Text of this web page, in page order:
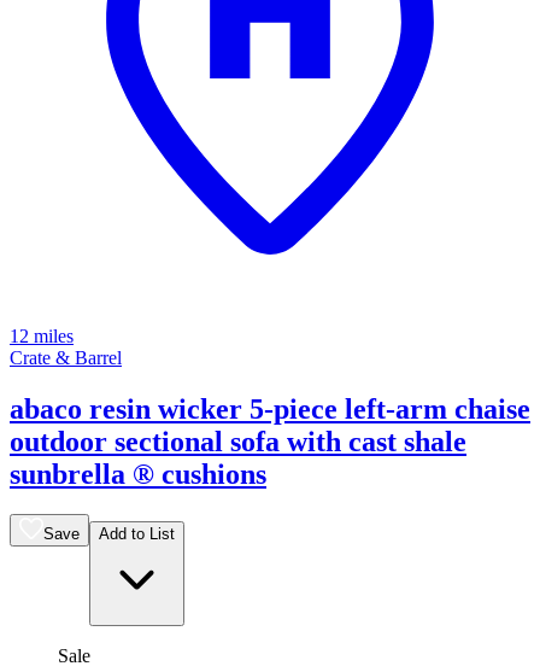
12 miles
Crate & Barrel
abaco resin wicker 5-piece left-arm chaise
outdoor sectional sofa with cast shale
sunbrella ® cushions
Save Add to List
Sale